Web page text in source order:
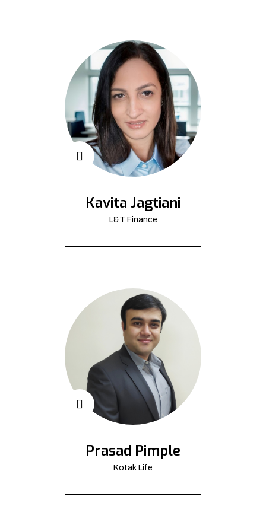
Kavita Jagtiani
L&T Finance
Prasad Pimple
Kotak Life